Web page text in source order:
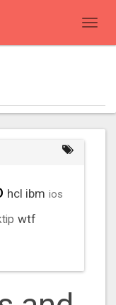
hcl ibm ios
wtf